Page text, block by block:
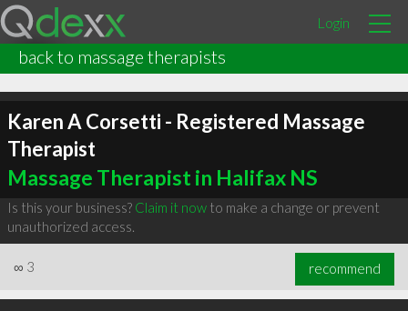
Login
back to massage therapists
Karen A Corsetti - Registered Massage
Therapist
Massage Therapist in Halifax NS
Is this your business? Claim it nowto make a change or prevent
unauthorized access.
∞ 3 recommend